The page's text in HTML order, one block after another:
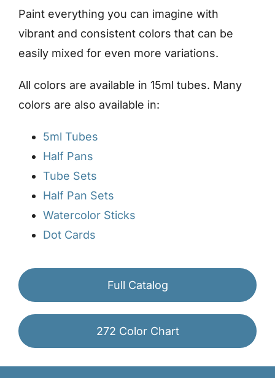
Paint everything you can imagine with
vibrant and consistent colors that can be
easily mixed for even more variations.
All colors are available in 15ml tubes. Many
colors are also available in:
5ml Tubes
Half Pans
Tube Sets
Half Pan Sets
Watercolor Sticks
Dot Cards
Full Catalog
272 Color Chart